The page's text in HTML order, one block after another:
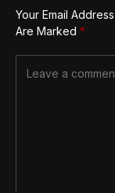
Your Email
Are Marked *